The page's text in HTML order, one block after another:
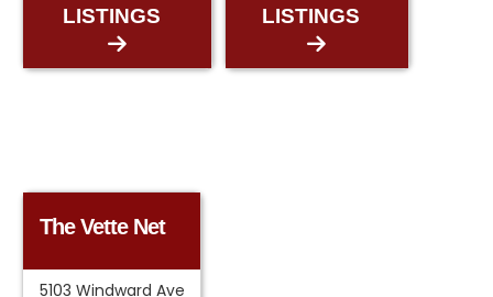
LISTINGS
LISTINGS
The Vette Net
5103 Windward Ave